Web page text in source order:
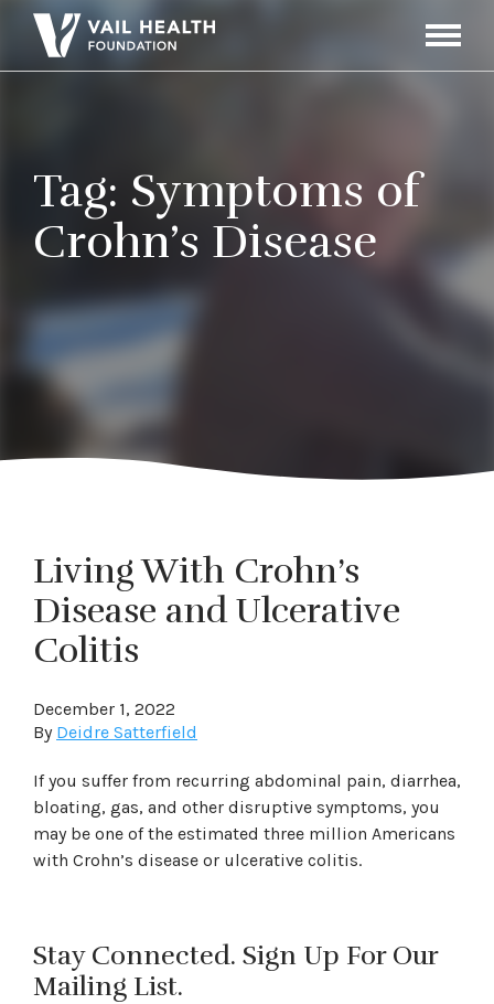
Toggle
Tag: Symptoms of
Crohn’s Disease
Living With Crohn’s
Disease and Ulcerative
Colitis
December 1, 2022
By Deidre Satterfield
If you suffer from recurring abdominal pain, diarrhea,
bloating, gas, and other disruptive symptoms, you
may be one of the estimated three million Americans
with Crohn’s disease or ulcerative colitis.
Stay Connected. Sign Up For Our
Mailing List.